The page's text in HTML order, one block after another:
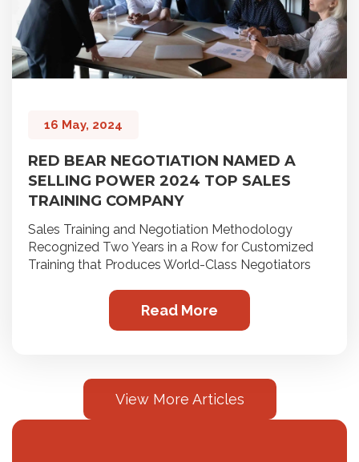
16 May, 2024
RED BEAR NEGOTIATION NAMED A
SELLING POWER 2024 TOP SALES
TRAINING COMPANY
Sales Training and Negotiation Methodology
Recognized Two Years in a Row for Customized
Training that Produces World-Class Negotiators
Read More
View More Articles